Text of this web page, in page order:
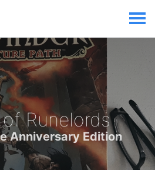
Runelords
Anniversary Edition